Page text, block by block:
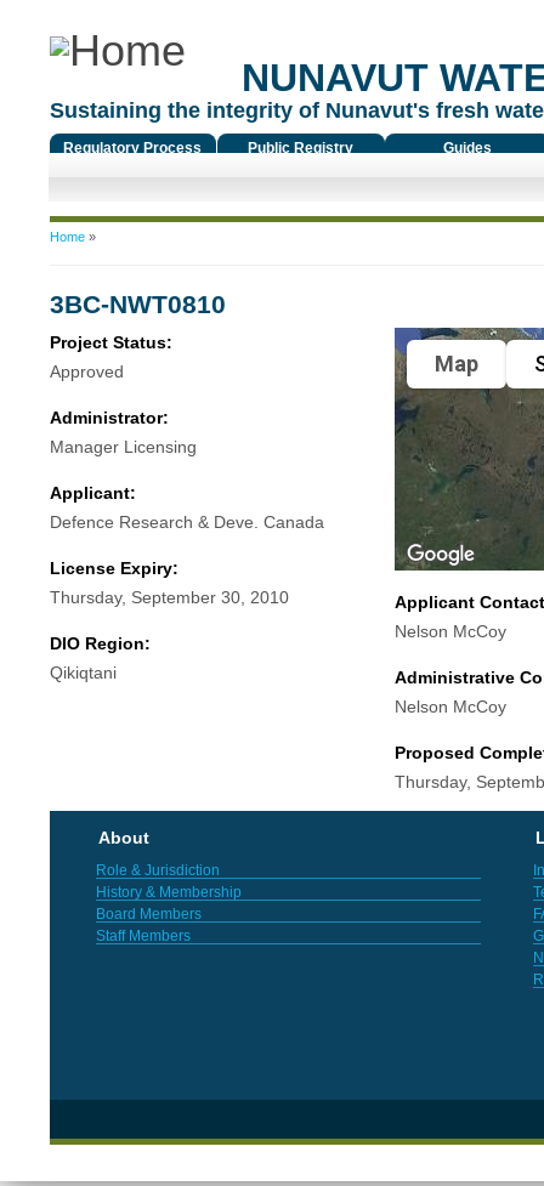
NUNAVUT
Sustaining the integrity of Nunavut's fresh
Regulatory Process Public Registry Guides
You are here
Home»
3BC-NWT0810
Project Status:
Approved
Administrator:
Manager Licensing
Applicant:
Defence Research & Deve. Canada
License Expiry:
Thursday, September 30, 2010
DIO Region:
Qikiqtani
Map
Applicant
Nelson McCoy
Administrative
Nelson McCoy
Proposed
Thursday,
About
Role & Jurisdiction
History & Membership
Board Members
Staff Members